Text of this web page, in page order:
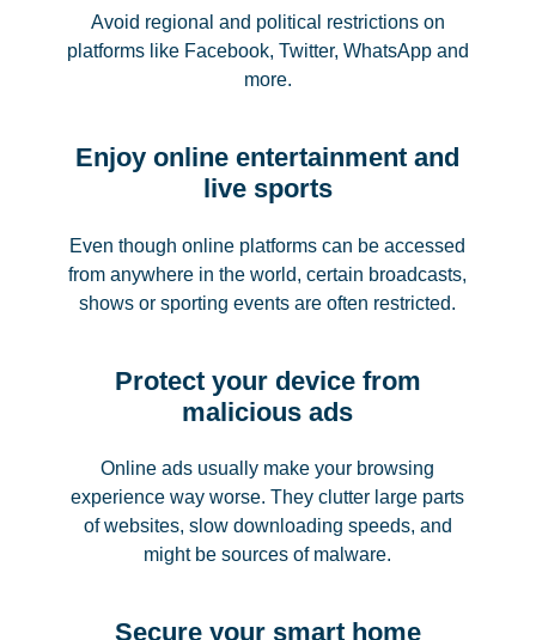
Avoid regional and political restrictions on
platforms like Facebook, Twitter, WhatsApp and
more.
Enjoy online entertainment and
live sports
Even though online platforms can be accessed
from anywhere in the world, certain broadcasts,
shows or sporting events are often restricted.
Protect your device from
malicious ads
Online ads usually make your browsing
experience way worse. They clutter large parts
of websites, slow downloading speeds, and
might be sources of malware.
Secure your smart home